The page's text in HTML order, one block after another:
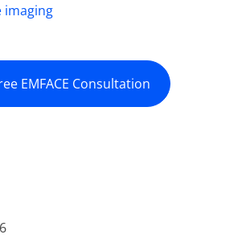
imaging
EMFACE Consultation